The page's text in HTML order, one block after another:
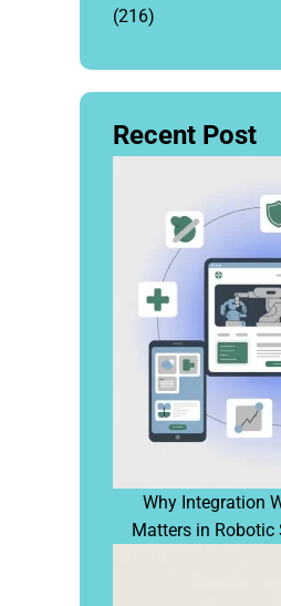
(216)
Recent Post
Why Integration
Matters in Robotic